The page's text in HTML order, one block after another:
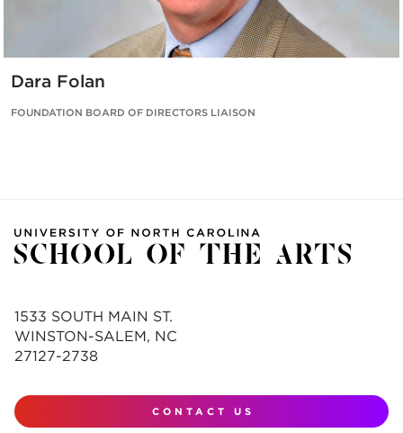
Dara Folan
FOUNDATION BOARD OF DIRECTORS LIAISON
1533 SOUTH MAIN ST.
WINSTON-SALEM, NC
27127-2738
CONTACT US